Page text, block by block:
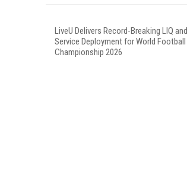
LiveU Delivers Record-Breaking LIQ
Service Deployment for World Football
Championship 2026